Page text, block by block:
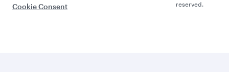
Cookie Consent
reserved.